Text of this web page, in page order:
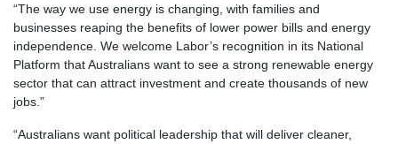
“The way we use energy is changing, with families and
businesses reaping the benefits of lower power bills and energy
independence. We welcome Labor’s recognition in its National
Platform that Australians want to see a strong renewable energy
sector that can attract investment and create thousands of new
jobs.”
“Australians want political leadership that will deliver cleaner,